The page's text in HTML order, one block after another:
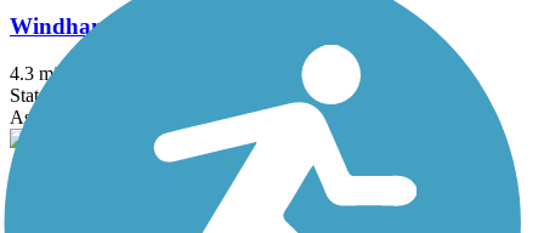
Windham Rail Trail
4.3 mi
State: NH
Asphalt